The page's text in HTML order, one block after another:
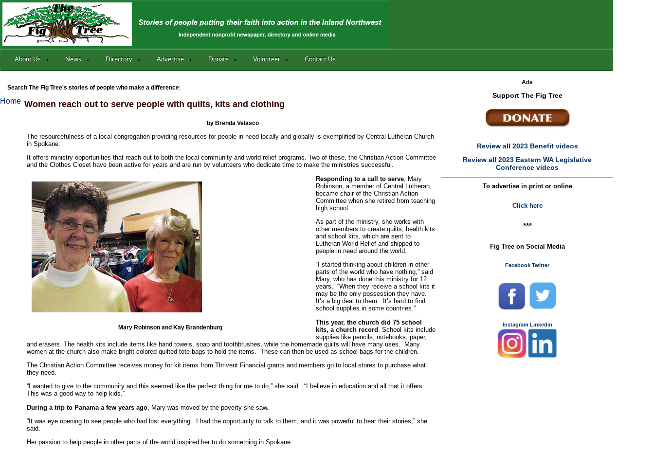
About Us News Directory Advertise Donate Volunteer Contact Us
Ads
Support The Fig Tree
Review all 2023 Benefit videos
Review all 2023 Eastern WA Legislative
Conference videos
To advertise in print or online
Click here
***
Fig Tree on Social Media
Facebook Twitter
Instagram Linkedin
Search The Fig Tree's stories of people who make a difference:
Women reach out to serve people with quilts, kits and clothing
by Brenda Velasco
The resourcefulness of a local congregation providing resources for people in need locally and globally is exemplified by Central Lutheran Church
in Spokane.
It offers ministry opportunities that reach out to both the local community and world relief programs. Two of these, the Christian Action Committee
and the Clothes Closet have been active for years and are run by volunteers who dedicate time to make the ministries successful.
Mary Robinson and Kay Brandenburg
Responding to a call to serve , Mary
Robinson, a member of Central Lutheran,
became chair of the Christian Action
Committee when she retired from teaching
high school.
As part of the ministry, she works with
other members to create quilts, health kits
and school kits, which are sent to
Lutheran World Relief and shipped to
people in need around the world.
“I started thinking about children in other
parts of the world who have nothing,” said
Mary, who has done this ministry for 12
years. “When they receive a school kits it
may be the only possession they have.
It’s a big deal to them. It’s hard to find
school supplies in some countries.”
This year, the church did 75 school
kits, a church record . School kits include
supplies like pencils, notebooks, paper,
and erasers. The health kits include items like hand towels, soap and toothbrushes, while the homemade quilts will have many uses. Many
women at the church also make bright-colored quilted tote bags to hold the items. These can then be used as school bags for the children.
The Christian Action Committee receives money for kit items from Thrivent Financial grants and members go to local stores to purchase what
they need.
“I wanted to give to the community and this seemed like the perfect thing for me to do,” she said. “I believe in education and all that it offers.
This was a good way to help kids.”
During a trip to Panama a few years ago , Mary was moved by the poverty she saw.
“It was eye opening to see people who had lost everything. I had the opportunity to talk to them, and it was powerful to hear their stories,” she
said.
Her passion to help people in other parts of the world inspired her to do something in Spokane.
Home